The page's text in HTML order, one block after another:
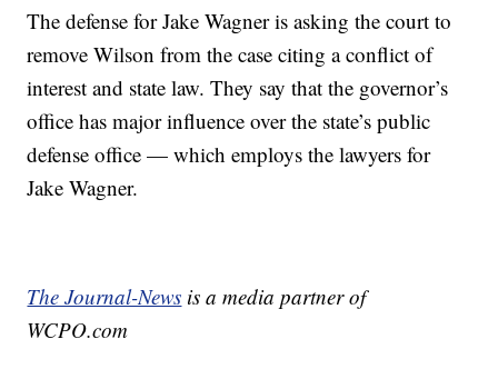
The defense for Jake Wagner is asking the court to
remove Wilson from the case citing a conflict of
interest and state law. They say that the governor’s
office has major influence over the state’s public
defense office — which employs the lawyers for
Jake Wagner.
The Journal-News is a media partner of
WCPO.com